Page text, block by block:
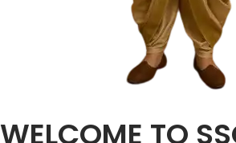
with maggam work
WELCOME TO